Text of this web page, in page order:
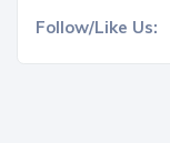
Follow/Like Us: